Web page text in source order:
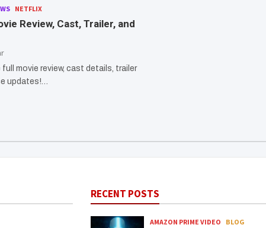
NETFLIX
Review, Cast, Trailer, and
movie review, cast details, trailer
updates!…
RECENT POSTS
AMAZON PRIME VIDEO
BLOG